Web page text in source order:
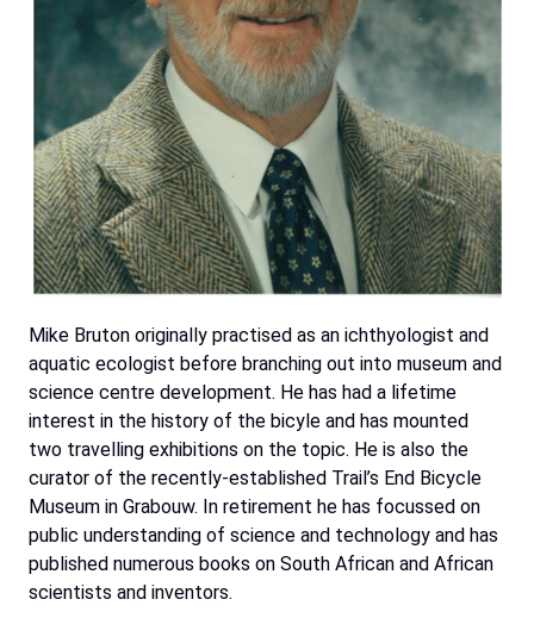
Mike Bruton originally practised as an ichthyologist and
aquatic ecologist before branching out into museum and
science centre development. He has had a lifetime
interest in the history of the bicyle and has mounted
two travelling exhibitions on the topic. He is also the
curator of the recently-established Trail’s End Bicycle
Museum in Grabouw. In retirement he has focussed on
public understanding of science and technology and has
published numerous books on South African and African
scientists and inventors.